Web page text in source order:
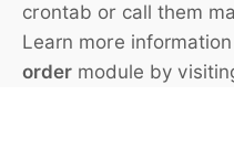
crontab or call them
Learn more
order module by